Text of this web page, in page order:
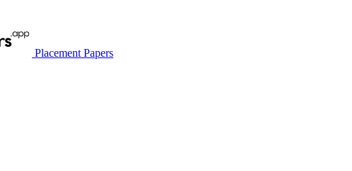
Placement Papers